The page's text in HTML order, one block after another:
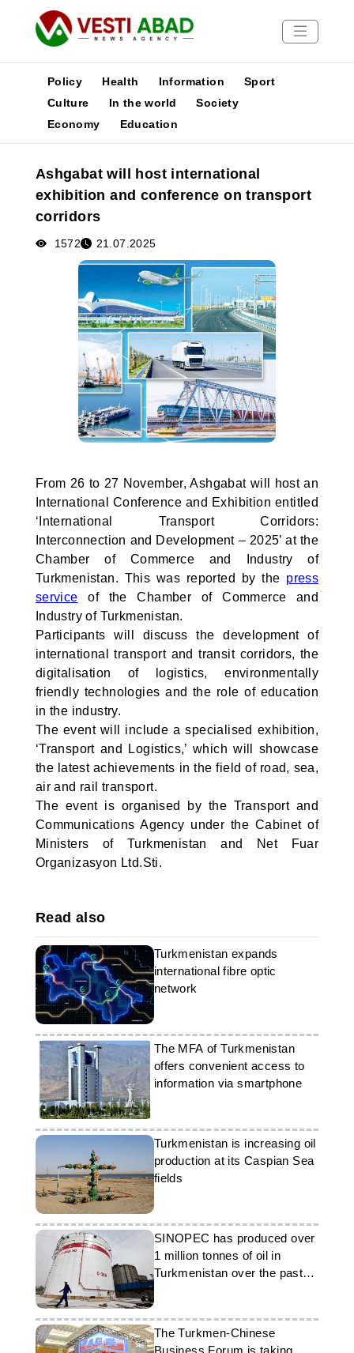
News
Media
Poster
Policy Health Information
Sport
Culture
In the world
Society
Economy
Education
Ashgabat will host international
exhibition and conference on transport
corridors
1572 21.07.2025
From 26 to 27 November, Ashgabat will host an
International Conference and Exhibition entitled
‘International Transport Corridors:
Interconnection and Development – 2025’ at the
Chamber of Commerce and Industry of
Turkmenistan. This was reported by the press
service of the Chamber of Commerce and
Industry of Turkmenistan.
Participants will discuss the development of
international transport and transit corridors, the
digitalisation of logistics, environmentally
friendly technologies and the role of education
in the industry.
The event will include a specialised exhibition,
‘Transport and Logistics,’ which will showcase
the latest achievements in the field of road, sea,
air and rail transport.
The event is organised by the Transport and
Communications Agency under the Cabinet of
Ministers of Turkmenistan and Net Fuar
Organizasyon Ltd.Sti.
Read also
Turkmenistan expands
international fibre optic
network
The MFA of Turkmenistan
offers convenient access to
information via smartphone
Turkmenistan is increasing oil
production at its Caspian Sea
fields
SINOPEC has produced over
1 million tonnes of oil in
Turkmenistan over the past
four years
The Turkmen-Chinese
Business Forum is taking